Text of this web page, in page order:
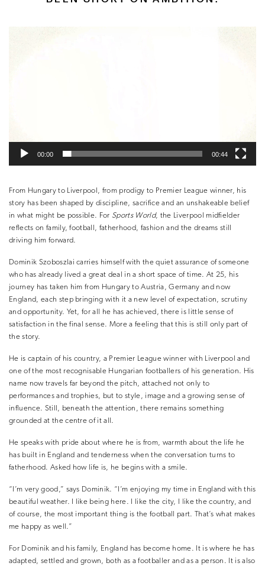
00:00 00:44
From Hungary to Liverpool, from prodigy to Premier League winner, his
story has been shaped by discipline, sacrifice and an unshakeable belief
in what might be possible. For Sports World, the Liverpool midfielder
reflects on family, football, fatherhood, fashion and the dreams still
driving him forward.
Dominik Szoboszlai carries himself with the quiet assurance of someone
who has already lived a great deal in a short space of time. At 25, his
journey has taken him from Hungary to Austria, Germany and now
England, each step bringing with it a new level of expectation, scrutiny
and opportunity. Yet, for all he has achieved, there is little sense of
satisfaction in the final sense. More a feeling that this is still only part of
the story.
He is captain of his country, a Premier League winner with Liverpool and
one of the most recognisable Hungarian footballers of his generation. His
name now travels far beyond the pitch, attached not only to
performances and trophies, but to style, image and a growing sense of
influence. Still, beneath the attention, there remains something
grounded at the centre of it all.
He speaks with pride about where he is from, warmth about the life he
has built in England and tenderness when the conversation turns to
fatherhood. Asked how life is, he begins with a smile.
“I’m very good,” says Dominik. “I’m enjoying my time in England with this
beautiful weather. I like being here. I like the city, I like the country, and
of course, the most important thing is the football part. That’s what makes
me happy as well.”
For Dominik and his family, England has become home. It is where he has
adapted, settled and grown, both as a footballer and as a person. It is also